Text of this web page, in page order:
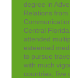
degree in
Relations
Central
attended
esteemed
to pursue
with much
countries, five